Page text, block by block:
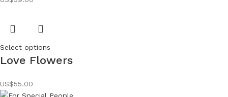
Select options
Love Flowers
US$55.00